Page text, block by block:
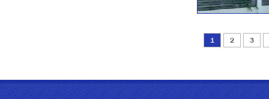
1 2 3